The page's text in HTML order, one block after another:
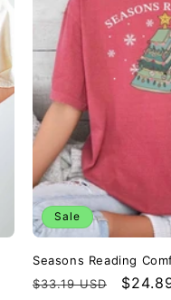
Sale
Seasons Reading
Regular
$33.19 USD
Sale